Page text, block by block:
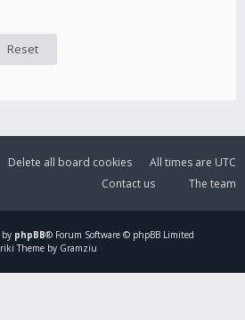
All times are UTC
Delete all board cookies
The team
Contact us
phpBB® Forum Software © phpBB Limited
Theme by Gramziu